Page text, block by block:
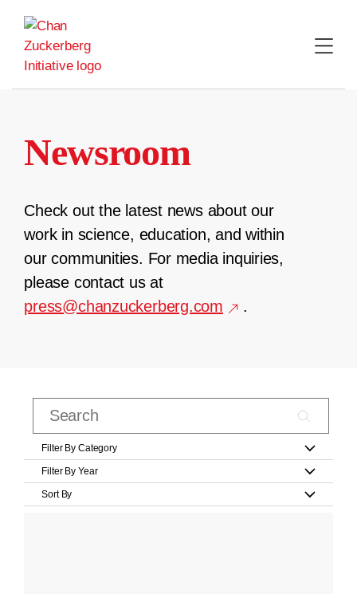
content
Newsroom
Check out the latest news about our
work in science, education, and within
our communities. For media inquiries,
please contact us at
press@chanzuckerberg.com
.
Filter By Category
Filter By Year
Sort By